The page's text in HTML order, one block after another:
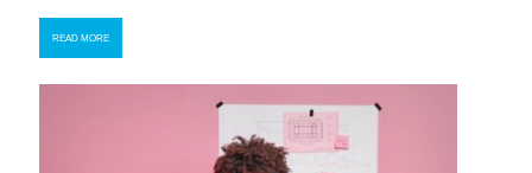
READ MORE